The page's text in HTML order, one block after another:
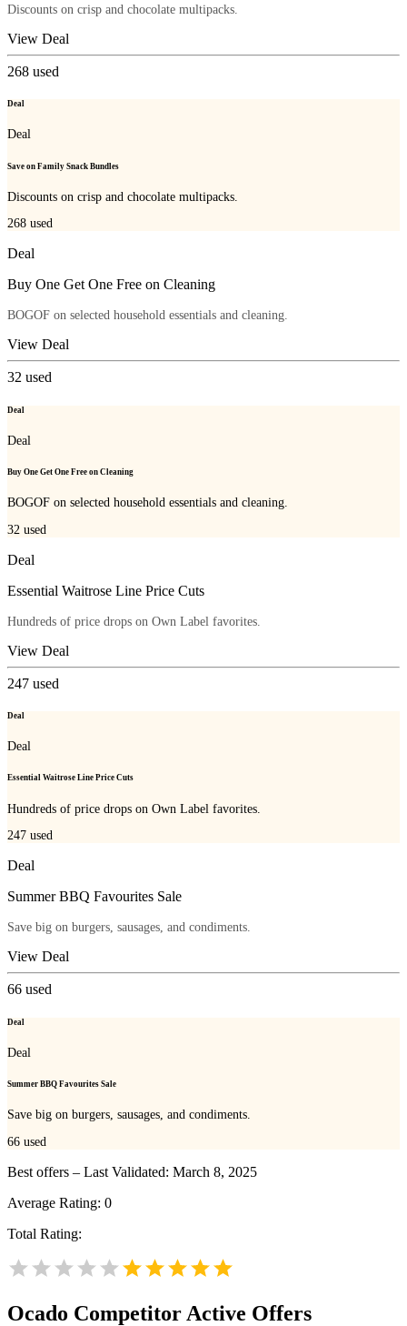
Discounts on crisp and chocolate multipacks.
View Deal
268 used
Deal
Deal
Save on Family Snack Bundles
Discounts on crisp and chocolate multipacks.
268 used
Deal
Buy One Get One Free on Cleaning
BOGOF on selected household essentials and cleaning.
View Deal
32 used
Deal
Deal
Buy One Get One Free on Cleaning
BOGOF on selected household essentials and cleaning.
32 used
Deal
Essential Waitrose Line Price Cuts
Hundreds of price drops on Own Label favorites.
View Deal
247 used
Deal
Deal
Essential Waitrose Line Price Cuts
Hundreds of price drops on Own Label favorites.
247 used
Deal
Summer BBQ Favourites Sale
Save big on burgers, sausages, and condiments.
View Deal
66 used
Deal
Deal
Summer BBQ Favourites Sale
Save big on burgers, sausages, and condiments.
66 used
Best offers – Last Validated: March 8, 2025
Average Rating: 0
Total Rating:
Ocado Competitor Active Offers